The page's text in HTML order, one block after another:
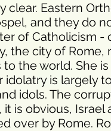
Eastern
and they do
of Catholicism
the city of
the world. She
is largely
idols. The
is obvious,
over by Rome.